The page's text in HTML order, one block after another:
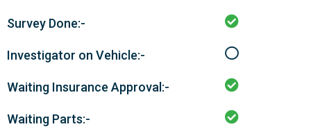
Survey Done:-
Investigator on Vehicle:-
Waiting Insurance Approval:-
Waiting Parts:-